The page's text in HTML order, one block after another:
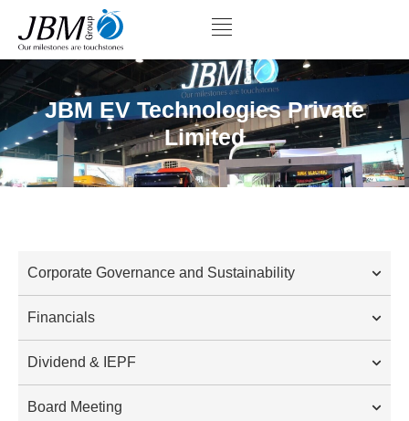
JBM EV Technologies Private
Limited
Corporate Governance and Sustainability
Financials
Dividend & IEPF
Board Meeting